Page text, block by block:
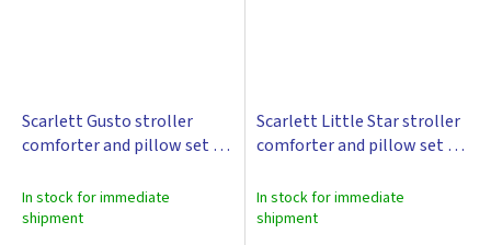
Scarlett Gusto stroller
comforter and pillow set -
In stock for immediate
shipment
Scarlett Little Star stroller
comforter and pillow set -
In stock for immediate
shipment